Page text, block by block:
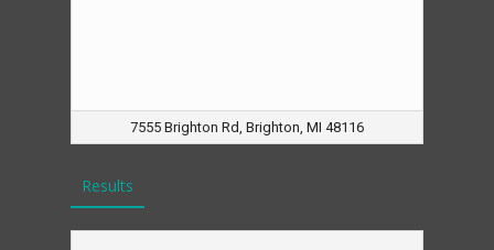
7555 Brighton Rd, Brighton, MI 48116
Results